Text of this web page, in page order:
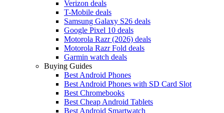
Verizon deals
T-Mobile deals
Samsung Galaxy S26 deals
Google Pixel 10 deals
Motorola Razr (2026) deals
Motorola Razr Fold deals
Garmin watch deals
Buying Guides
Best Android Phones
Best Android Phones with SD Card Slot
Best Chromebooks
Best Cheap Android Tablets
Best Android Smartwatch